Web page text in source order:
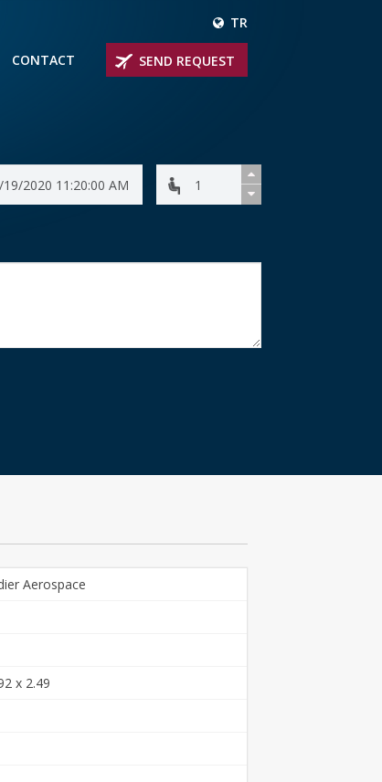
TR
JETS
JETS
CONTACT SEND REQUEST
Aerospace
x 2.49